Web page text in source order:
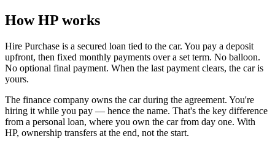
How HP works
Hire Purchase is a secured loan tied to the car. You pay a deposit
upfront, then fixed monthly payments over a set term. No balloon.
No optional final payment. When the last payment clears, the car is
yours.
The finance company owns the car during the agreement. You're
hiring it while you pay — hence the name. That's the key difference
from a personal loan, where you own the car from day one. With
HP, ownership transfers at the end, not the start.